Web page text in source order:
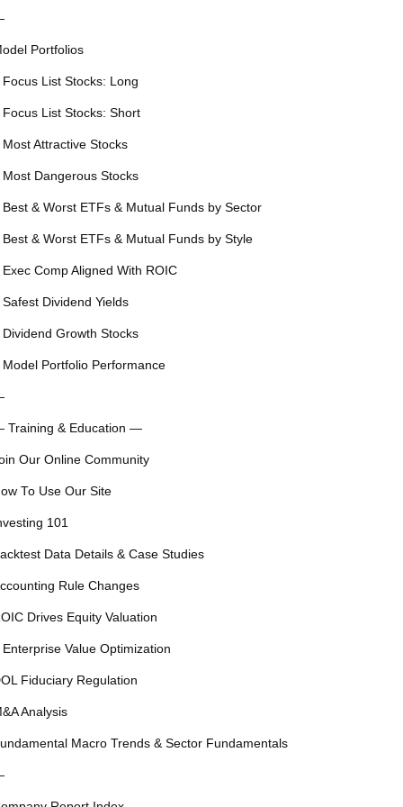
Portfolios
Focus List Stocks: Long
Focus List Stocks: Short
Most Attractive Stocks
Most Dangerous Stocks
Best & Worst ETFs & Mutual Funds by Sector
Best & Worst ETFs & Mutual Funds by Style
Exec Comp Aligned With ROIC
Safest Dividend Yields
Dividend Growth Stocks
Model Portfolio Performance
Training & Education —
Our Online Community
To Use Our Site
101
Data Details & Case Studies
Rule Changes
Drives Equity Valuation
Enterprise Value Optimization
Fiduciary Regulation
Analysis
Macro Trends & Sector Fundamentals